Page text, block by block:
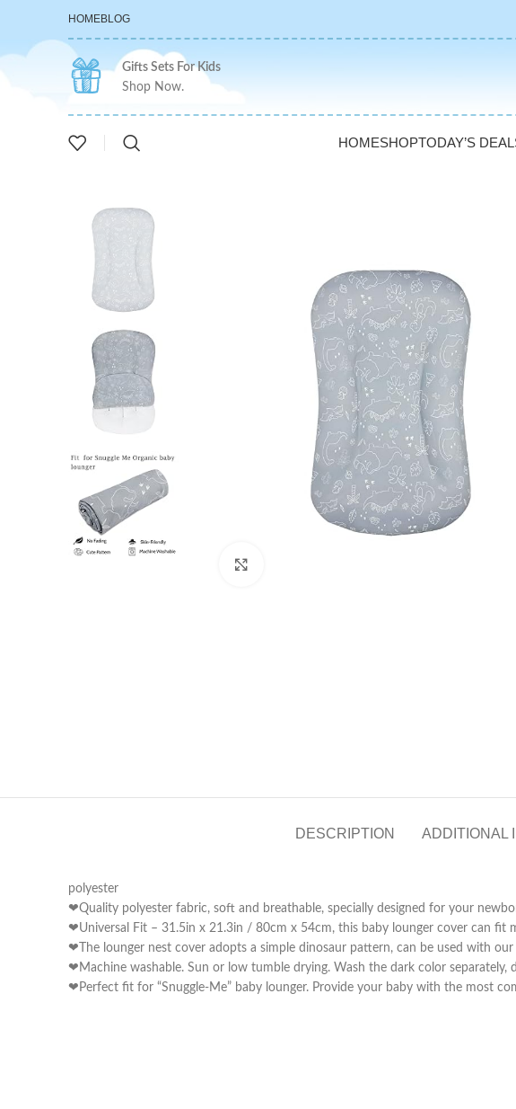
HOMEBLOG
Gifts Sets For Kids
Shop Now.
HOMESHOPTODAY’S
DESCRIPTION ADDITIONAL
polyester
❤Quality polyester fabric, soft and breathable, specially designed for your
❤Universal Fit – 31.5in x 21.3in / 80cm x 54cm, this baby lounger cover can fit
❤The lounger nest cover adopts a simple dinosaur pattern, can be used with
❤Machine washable. Sun or low tumble drying. Wash the dark color separately,
❤Perfect fit for “Snuggle-Me” baby lounger. Provide your baby with the most